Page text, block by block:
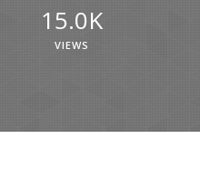
15.0K
VIEWS